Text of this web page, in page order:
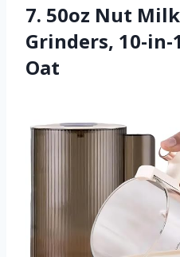
7. 50oz Nut
Grinders, 10-in-
Oat